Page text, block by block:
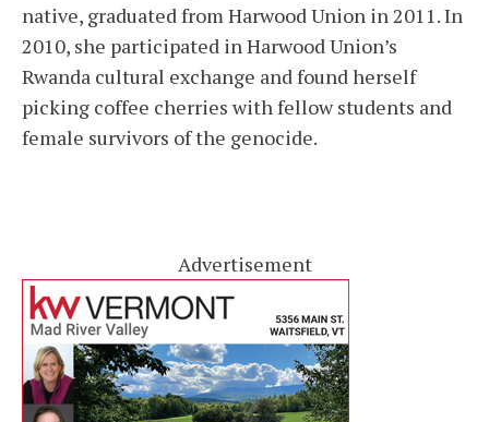
native, graduated from Harwood Union in 2011. In
2010, she participated in Harwood Union’s
Rwanda cultural exchange and found herself
picking coffee cherries with fellow students and
female survivors of the genocide.
Advertisement